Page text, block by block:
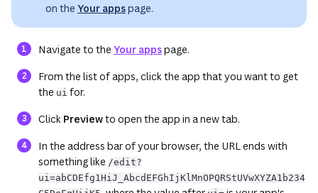
on the Your appspage.
Navigate to the Your apps(opens in a new tab or window)
page.
From the list of apps, click the app that you want to get
the ui for.
Click Previewto open the app in a new tab.
In the address bar of your browser, the URL ends with
something like /edit?
ui=abCDEfg1HiJ_AbcdEFGhIjKlMnOPQRStUVwXYZA1b234